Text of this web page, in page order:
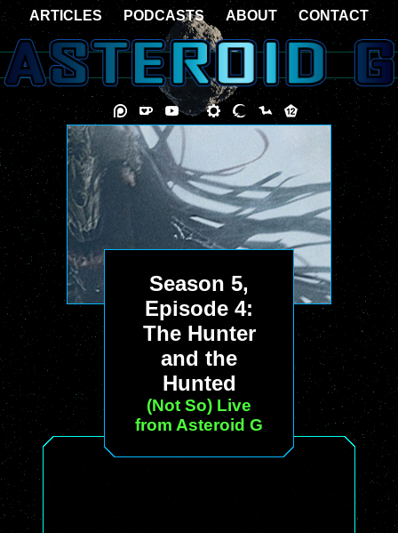
Season 5,
Episode 4:
The Hunter
and the
Hunted
(Not So) Live
from Asteroid G
ARTICLES PODCASTS ABOUT CONTACT